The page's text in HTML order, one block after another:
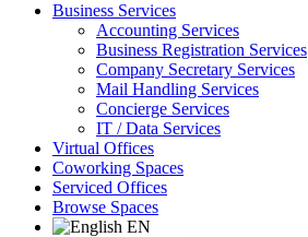
Business Services
Accounting Services
Business Registration Services
Company Secretary Services
Mail Handling Services
Concierge Services
IT / Data Services
Virtual Offices
Coworking Spaces
Serviced Offices
Browse Spaces
EN